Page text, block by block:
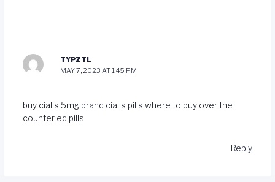
TYPZTL
MAY 7, 2023 AT 1:45 PM
buy cialis 5mg brand cialis pills where to buy over the
counter ed pills
Reply